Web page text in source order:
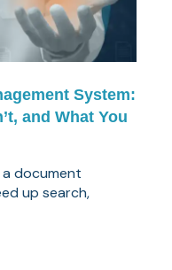
System:
and What You
a document
up search,